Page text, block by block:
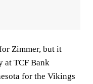
Zimmer, but it
at TCF Bank
for the Vikings